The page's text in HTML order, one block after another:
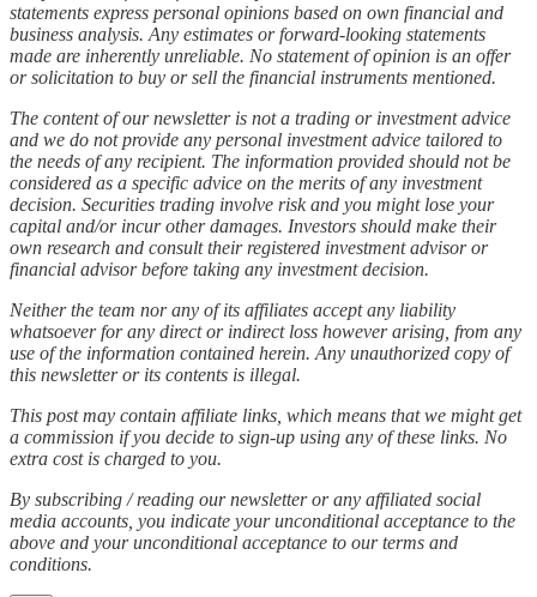
statements express personal opinions based on own financial and
business analysis. Any estimates or forward-looking statements
made are inherently unreliable. No statement of opinion is an offer
or solicitation to buy or sell the financial instruments mentioned.
The content of our newsletter is not a trading or investment advice
and we do not provide any personal investment advice tailored to
the needs of any recipient. The information provided should not be
considered as a specific advice on the merits of any investment
decision. Securities trading involve risk and you might lose your
capital and/or incur other damages. Investors should make their
own research and consult their registered investment advisor or
financial advisor before taking any investment decision.
Neither the team nor any of its affiliates accept any liability
whatsoever for any direct or indirect loss however arising, from any
use of the information contained herein. Any unauthorized copy of
this newsletter or its contents is illegal.
This post may contain affiliate links, which means that we might get
a commission if you decide to sign-up using any of these links. No
extra cost is charged to you.
By subscribing / reading our newsletter or any affiliated social
media accounts, you indicate your unconditional acceptance to the
above and your unconditional acceptance to our terms and
conditions.